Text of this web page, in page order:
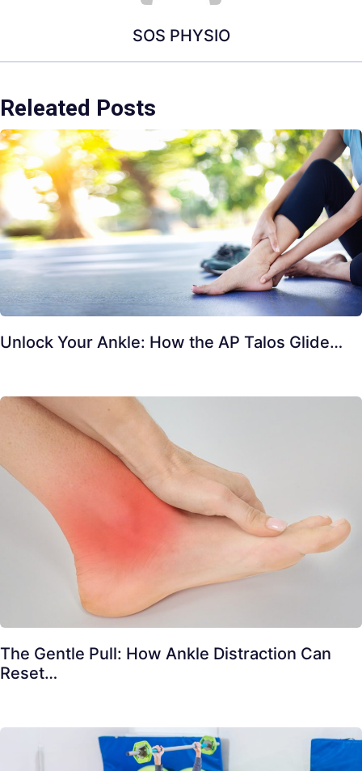
SOS PHYSIO
Releated Posts
Unlock Your Ankle: How the AP Talos Glide…
The Gentle Pull: How Ankle Distraction Can
Reset…